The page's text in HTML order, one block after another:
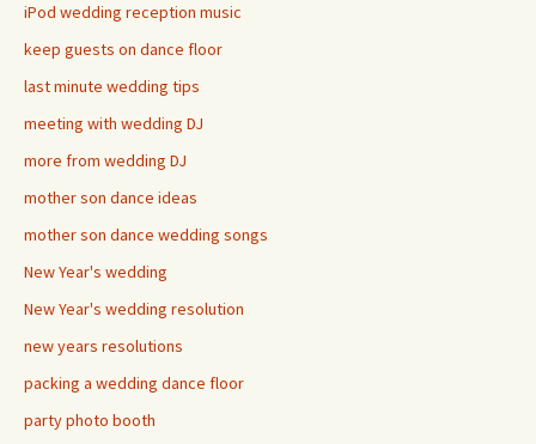
iPod wedding reception music
keep guests on dance floor
last minute wedding tips
meeting with wedding DJ
more from wedding DJ
mother son dance ideas
mother son dance wedding songs
New Year's wedding
New Year's wedding resolution
new years resolutions
packing a wedding dance floor
party photo booth